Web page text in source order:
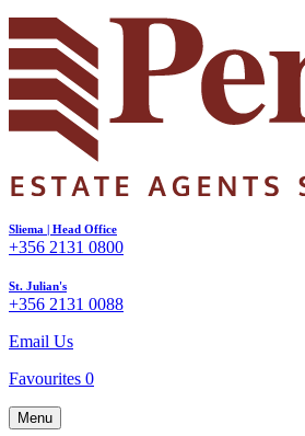
Sliema | Head Office
+356 2131 0800
St. Julian's
+356 2131 0088
Email Us
Favourites 0
Menu